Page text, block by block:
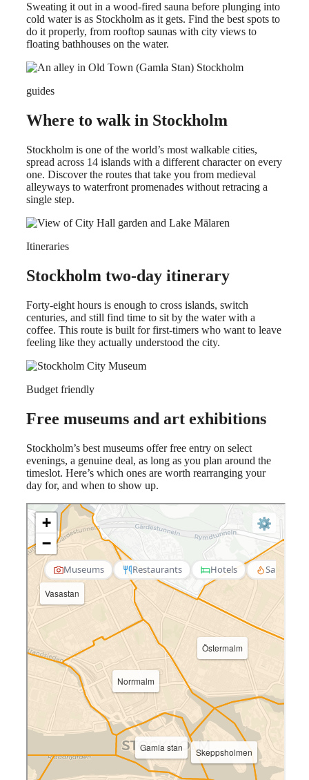
Sweating it out in a wood-fired sauna before plunging into
cold water is as Stockholm as it gets. Find the best spots to
do it properly, from rooftop saunas with city views to
floating bathhouses on the water.
guides
Where to walk in Stockholm
Stockholm is one of the world’s most walkable cities,
spread across 14 islands with a different character on every
one. Discover the routes that take you from medieval
alleyways to waterfront promenades without retracing a
single step.
Itineraries
Stockholm two-day itinerary
Forty-eight hours is enough to cross islands, switch
centuries, and still find time to sit by the water with a
coffee. This route is built for first-timers who want to leave
feeling like they actually understood the city.
Budget friendly
Free museums and art exhibitions
Stockholm’s best museums offer free entry on select
evenings, a genuine deal, as long as you plan around the
timeslot. Here’s which ones are worth rearranging your
day for, and when to show up.